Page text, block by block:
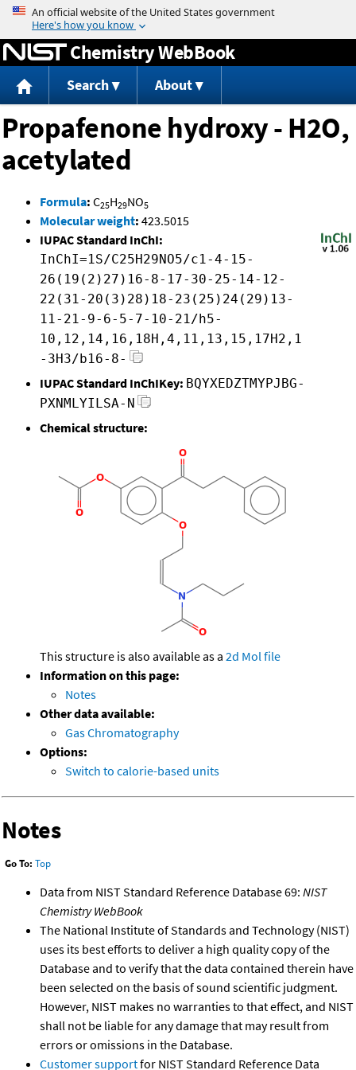
Jump to content
Chemistry WebBook
Search About
Propafenone hydroxy - H2O,
acetylated
Formula: C25H29NO5
Molecular weight: 423.5015
IUPAC Standard InChI:
InChI=1S/C25H29NO5/c1-4-15-
26(19(2)27)16-8-17-30-25-14-12-
22(31-20(3)28)18-23(25)24(29)13-
11-21-9-6-5-7-10-21/h5-
10,12,14,16,18H,4,11,13,15,17H2,1
-3H3/b16-8-
IUPAC Standard InChIKey: BQYXEDZTMYPJBG-
PXNMLYILSA-N
Chemical structure:
This structure is also available as a 2d Mol file
Information on this page:
Notes
Other data available:
Gas Chromatography
Options:
Switch to calorie-based units
Notes
Go To: Top
Data from NIST Standard Reference Database 69: NIST
Chemistry WebBook
The National Institute of Standards and Technology (NIST)
uses its best efforts to deliver a high quality copy of the
Database and to verify that the data contained therein have
been selected on the basis of sound scientific judgment.
However, NIST makes no warranties to that effect, and NIST
shall not be liable for any damage that may result from
errors or omissions in the Database.
Customer supportfor NIST Standard Reference Data